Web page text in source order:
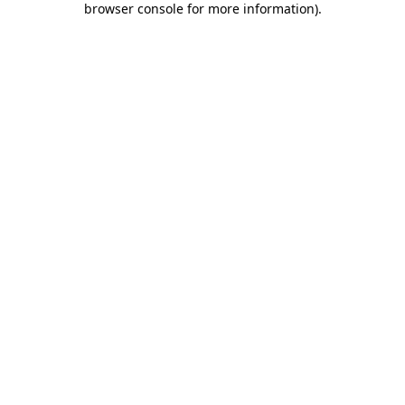
browser console for more information).